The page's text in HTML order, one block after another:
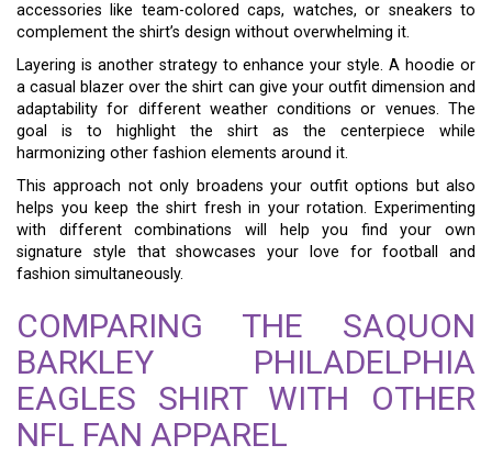
accessories like team-colored caps, watches, or sneakers to
complement the shirt’s design without overwhelming it.
Layering is another strategy to enhance your style. A hoodie or
a casual blazer over the shirt can give your outfit dimension and
adaptability for different weather conditions or venues. The
goal is to highlight the shirt as the centerpiece while
harmonizing other fashion elements around it.
This approach not only broadens your outfit options but also
helps you keep the shirt fresh in your rotation. Experimenting
with different combinations will help you find your own
signature style that showcases your love for football and
fashion simultaneously.
COMPARING THE SAQUON
BARKLEY PHILADELPHIA
EAGLES SHIRT WITH OTHER
NFL FAN APPAREL